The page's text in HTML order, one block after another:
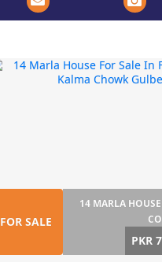
FOR SALE
14 MARLA
PKR